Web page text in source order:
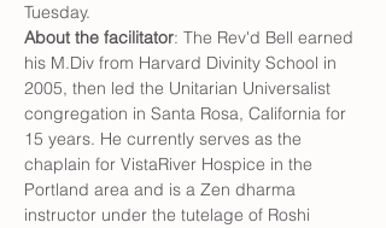
Tuesday.
About the facilitator: The Rev'd Bell earned
his M.Div from Harvard Divinity School in
2005, then led the Unitarian Universalist
congregation in Santa Rosa, California for
15 years. He currently serves as the
chaplain for VistaRiver Hospice in the
Portland area and is a Zen dharma
instructor under the tutelage of Roshi